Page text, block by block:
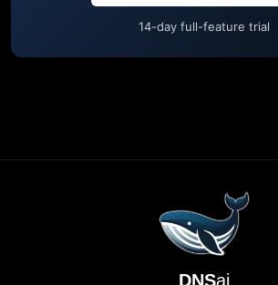
14-day full-feature trial
DNSai